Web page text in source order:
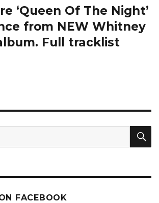
‘Queen Of The Night’
from NEW Whitney
Full tracklist
FACEBOOK